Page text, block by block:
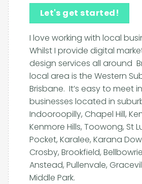
Let's get started!
I love working with local
Whilst I provide digital
design services all around
local area is the Western
Brisbane. It’s easy to meet
businesses located in
Indooroopilly, Chapel Hill,
Kenmore Hills, Toowong, St
Pocket, Karalee, Karana
Crosby, Brookfield,
Anstead, Pullenvale,
Middle Park.